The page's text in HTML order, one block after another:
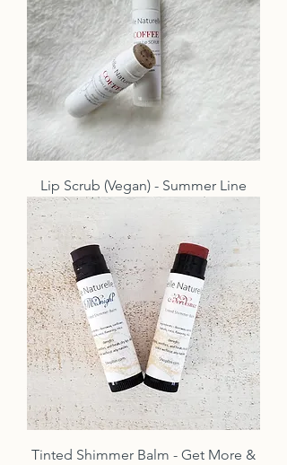
Lip Scrub (Vegan) - Summer Line
Tinted Shimmer Balm - Get More &